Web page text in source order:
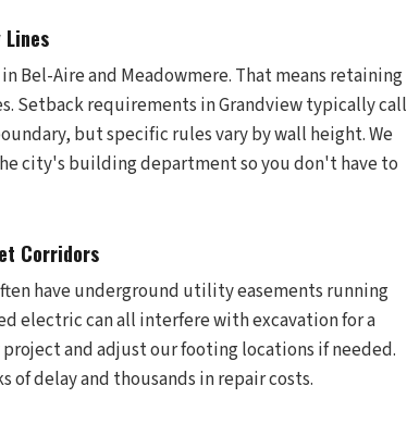
Bel-Aire and Meadowmere. That means retaining
Setback requirements in Grandview typically call
but specific rules vary by wall height. We
city's building department so you don't have to
Corridors
have underground utility easements running
electric can all interfere with excavation for a
and adjust our footing locations if needed.
delay and thousands in repair costs.